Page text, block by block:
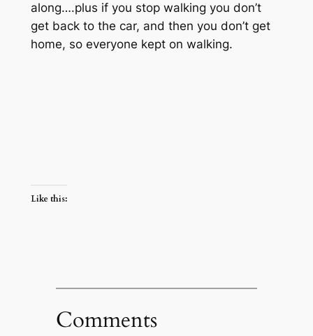
along….plus if you stop walking you don’t
get back to the car, and then you don’t get
home, so everyone kept on walking.
Like this:
Comments